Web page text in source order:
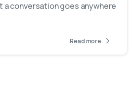
a conversation goes anywhere
Read more